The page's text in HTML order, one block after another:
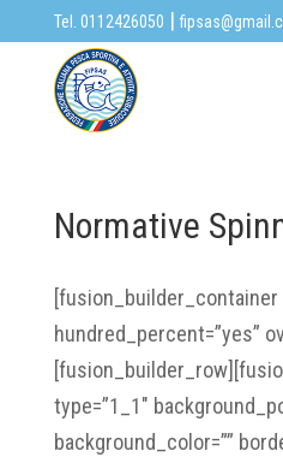
Tel. 0112426050 |
Normative
[fusion_builder_container
hundred_percent=”yes”
type=”1_1″
background_color=””